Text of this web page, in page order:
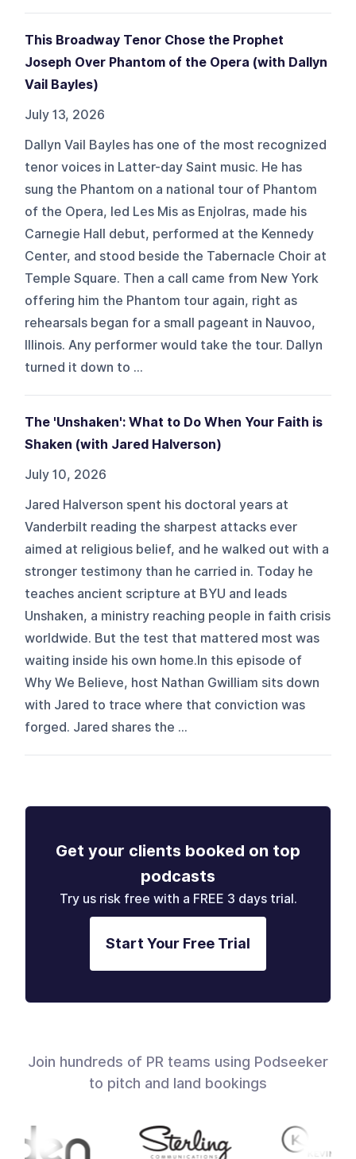
This Broadway Tenor Chose the Prophet
Joseph Over Phantom of the Opera (with Dallyn
Vail Bayles)
July 13, 2026
Dallyn Vail Bayles has one of the most recognized
tenor voices in Latter-day Saint music. He has
sung the Phantom on a national tour of Phantom
of the Opera, led Les Mis as Enjolras, made his
Carnegie Hall debut, performed at the Kennedy
Center, and stood beside the Tabernacle Choir at
Temple Square. Then a call came from New York
offering him the Phantom tour again, right as
rehearsals began for a small pageant in Nauvoo,
Illinois. Any performer would take the tour. Dallyn
turned it down to ...
The 'Unshaken': What to Do When Your Faith is
Shaken (with Jared Halverson)
July 10, 2026
Jared Halverson spent his doctoral years at
Vanderbilt reading the sharpest attacks ever
aimed at religious belief, and he walked out with a
stronger testimony than he carried in. Today he
teaches ancient scripture at BYU and leads
Unshaken, a ministry reaching people in faith crisis
worldwide. But the test that mattered most was
waiting inside his own home.In this episode of
Why We Believe, host Nathan Gwilliam sits down
with Jared to trace where that conviction was
forged. Jared shares the ...
Get your clients booked on top
podcasts
Try us risk free with a FREE 3 days trial.
Start Your Free Trial
Join hundreds of PR teams using Podseeker
to pitch and land bookings